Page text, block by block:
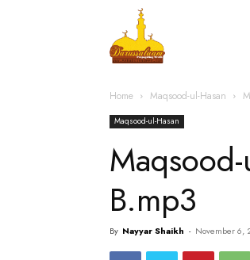
Home Maqsood-ul-Hasan
Maqsood-ul-Hasan
B.mp3
By Nayyar Shaikh - November 6,